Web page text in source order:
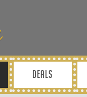
DEALS